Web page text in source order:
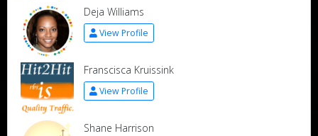
Deja Williams
View Profile
Franscisca Kruissink
View Profile
Shane Harrison